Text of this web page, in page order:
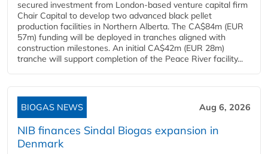
secured investment from London-based venture capital firm
Chair Capital to develop two advanced black pellet
production facilities in Northern Alberta. The CA$84m (EUR
57m) funding will be deployed in tranches aligned with
construction milestones. An initial CA$42m (EUR 28m)
tranche will support completion of the Peace River facility...
BIOGAS NEWS Aug 6, 2026
NIB finances Sindal Biogas expansion in
Denmark